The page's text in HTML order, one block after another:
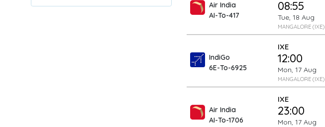
Air India
AI-To-417
08:55
Tue, 18 Aug
MANGALORE (IXE)
IndiGo
6E-To-6925
IXE
12:00
Mon, 17 Aug
MANGALORE (IXE)
Air India
AI-To-1706
IXE
23:00
Mon, 17 Aug